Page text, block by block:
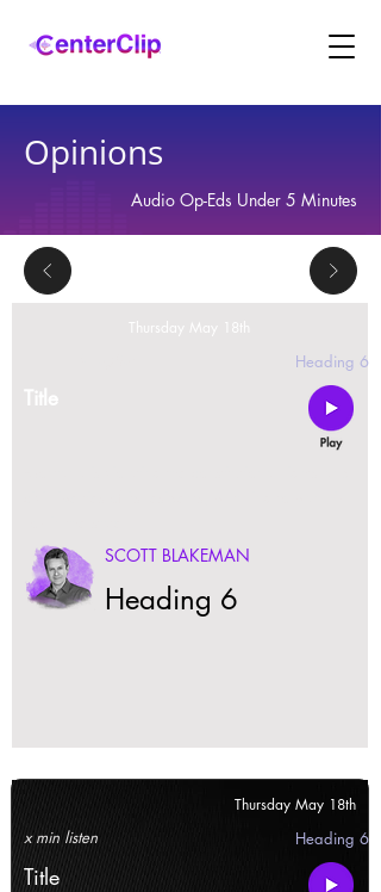
Opinions
Audio Op-Eds Under 5 Minutes
Thursday May 18th
Heading 6
Title
SCOTT BLAKEMAN
Heading 6
Thursday May 18th
x min listen Heading 6
Title